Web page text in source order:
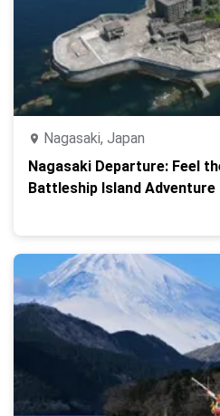
Nagasaki, Japan
Nagasaki Departure: Feel
Battleship Island Adventure